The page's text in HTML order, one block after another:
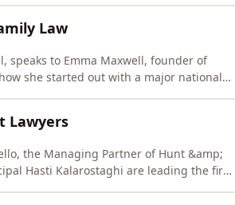
Law
speaks to Emma Maxwell, founder of
she started out with a major national
Lawyers
the Managing Partner of Hunt &amp;
Hasti Kalarostaghi are leading the firm